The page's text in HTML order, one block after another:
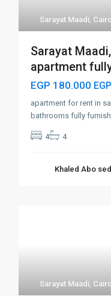
Sarayat Maadi,
Sarayat
apartment
EGP 180.000 EGP
apartment for rent in
bathrooms fully
4 4
Khaled Abo
Sarayat Maadi,